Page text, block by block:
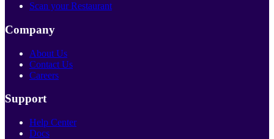
Scan your Restaurant
Company
About Us
Contact Us
Careers
Support
Help Center
Docs